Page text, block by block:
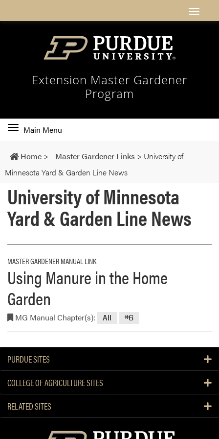
Extension Master Gardener
Program
Toggle
navigation
Main Menu
Home > Master Gardener Links > University of
Minnesota Yard & Garden Line News
University of Minnesota
Yard & Garden Line News
MASTER GARDENER MANUAL LINK
Using Manure in the Home
Garden
MG Manual Chapter(s): All #6
PURDUE SITES
COLLEGE OF AGRICULTURE SITES
RELATED SITES